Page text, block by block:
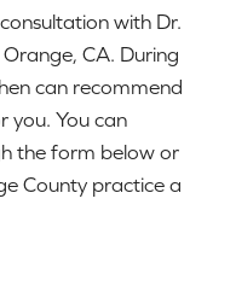
with Dr.
CA. During
can recommend
You can
the form below or
County practice a